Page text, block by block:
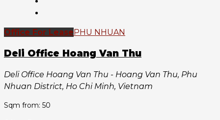
Office For Lease PHU NHUAN
Deli Office Hoang Van Thu
Deli Office Hoang Van Thu - Hoang Van Thu, Phu
Nhuan District, Ho Chi Minh, Vietnam
Sqm from: 50